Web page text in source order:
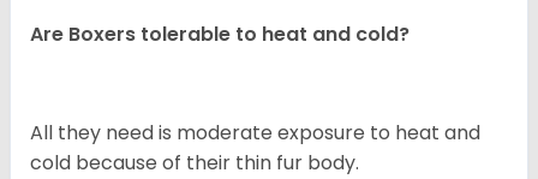
Are Boxers tolerable to heat and cold?
All they need is moderate exposure to heat and
cold because of their thin fur body.